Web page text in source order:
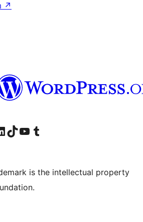
↗
account
our LinkedIn account
Visit our TikTok account
Visit our YouTube channel
Visit our Tumblr account
is the intellectual property